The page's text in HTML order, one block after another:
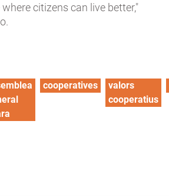
citizens can live better,"
cooperatives
valors
cooperatius